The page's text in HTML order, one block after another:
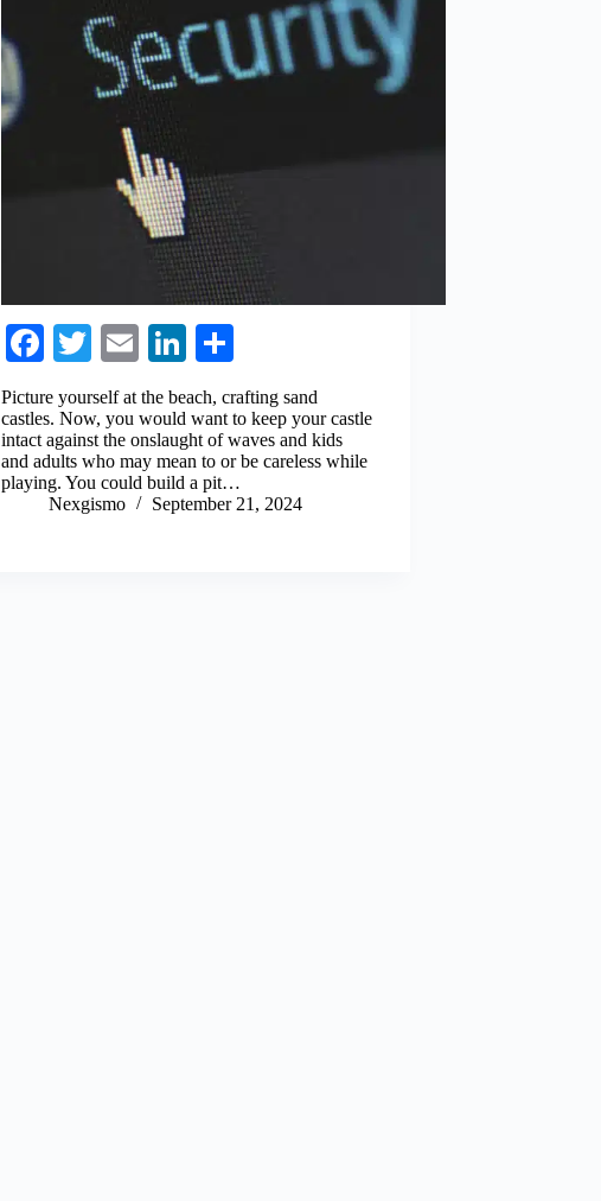
Fa
bo
ok
T
wi
tte
r
E
m
ail
Li
nk
ed
In
ha
re
Picture yourself at the beach, crafting sand
castles. Now, you would want to keep your castle
intact against the onslaught of waves and kids
and adults who may mean to or be careless while
playing. You could build a pit…
Nexgismo
September 21, 2024